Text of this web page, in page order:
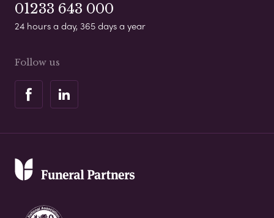
01233 643 000
24 hours a day, 365 days a year
Follow us